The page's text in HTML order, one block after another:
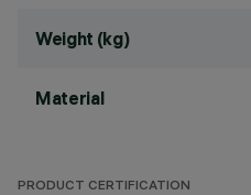
Weight (kg)
Material
PRODUCT CERTIFICATION